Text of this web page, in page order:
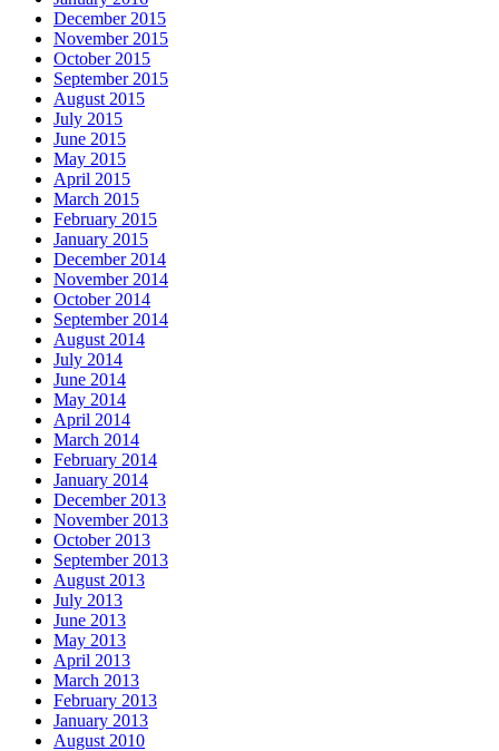
December 2015
November 2015
October 2015
September 2015
August 2015
July 2015
June 2015
May 2015
April 2015
March 2015
February 2015
January 2015
December 2014
November 2014
October 2014
September 2014
August 2014
July 2014
June 2014
May 2014
April 2014
March 2014
February 2014
January 2014
December 2013
November 2013
October 2013
September 2013
August 2013
July 2013
June 2013
May 2013
April 2013
March 2013
February 2013
January 2013
August 2010